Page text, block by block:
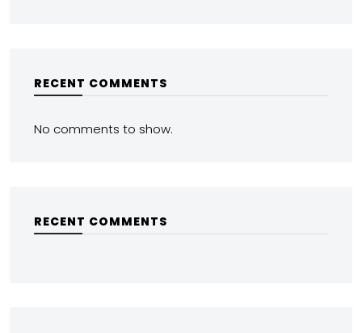
RECENT COMMENTS
No comments to show.
RECENT COMMENTS